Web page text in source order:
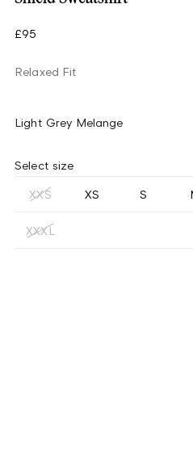
£95
Relaxed Fit
Light Grey Melange
Select size
XXS XS S
XXXL